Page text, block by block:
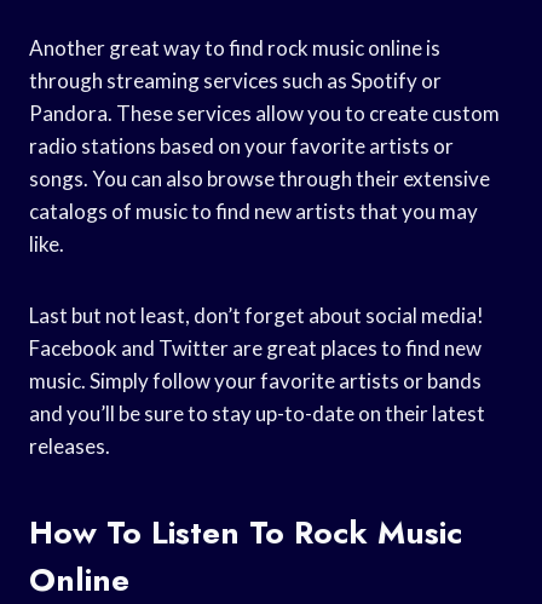
Another great way to find rock music online is
through streaming services such as Spotify or
Pandora. These services allow you to create custom
radio stations based on your favorite artists or
songs. You can also browse through their extensive
catalogs of music to find new artists that you may
like.
Last but not least, don’t forget about social media!
Facebook and Twitter are great places to find new
music. Simply follow your favorite artists or bands
and you’ll be sure to stay up-to-date on their latest
releases.
How To Listen To Rock Music
Online